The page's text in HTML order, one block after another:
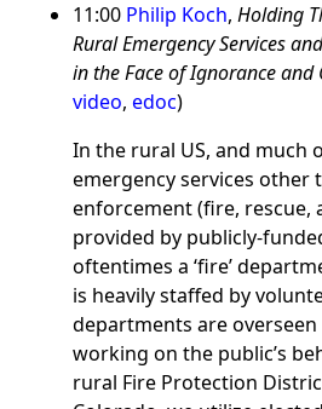
11:00 Philip Koch, Holding
Rural Emergency Services
in the Face of Ignorance and
video, edoc)
In the rural US, and much
emergency services other
enforcement (fire, rescue,
provided by publicly-
oftentimes a ‘fire’
is heavily staffed by
departments are
working on the public’s
rural Fire Protection